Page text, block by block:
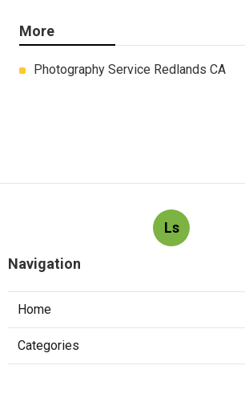
More
Photography Service Redlands CA
Ls
Navigation
Home
Categories